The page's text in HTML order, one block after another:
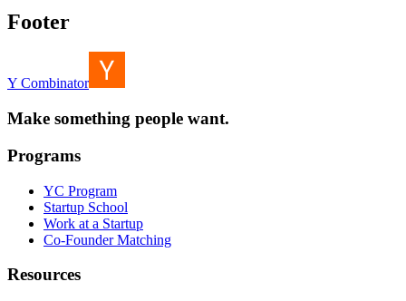
Footer
Y Combinator
Make something people want.
Programs
YC Program
Startup School
Work at a Startup
Co-Founder Matching
Resources